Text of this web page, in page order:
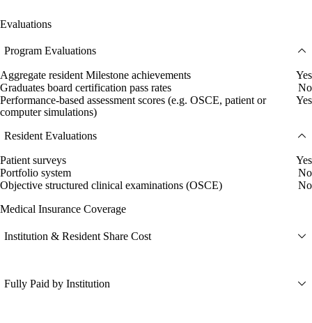
Evaluations
Program Evaluations
Aggregate resident Milestone achievements
Yes
Graduates board certification pass rates
No
Performance-based assessment scores (e.g. OSCE, patient or
computer simulations)
Yes
Resident Evaluations
Patient surveys
Yes
Portfolio system
No
Objective structured clinical examinations (OSCE)
No
Medical Insurance Coverage
Institution & Resident Share Cost
Fully Paid by Institution